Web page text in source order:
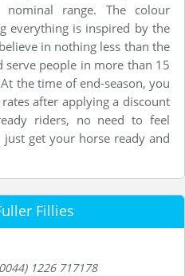
range. The colour
everything is inspired by the
in nothing less than the
people in more than 15
the time of end-season, you
after applying a discount
riders, no need to feel
get your horse ready and
Fillies
1226 717178